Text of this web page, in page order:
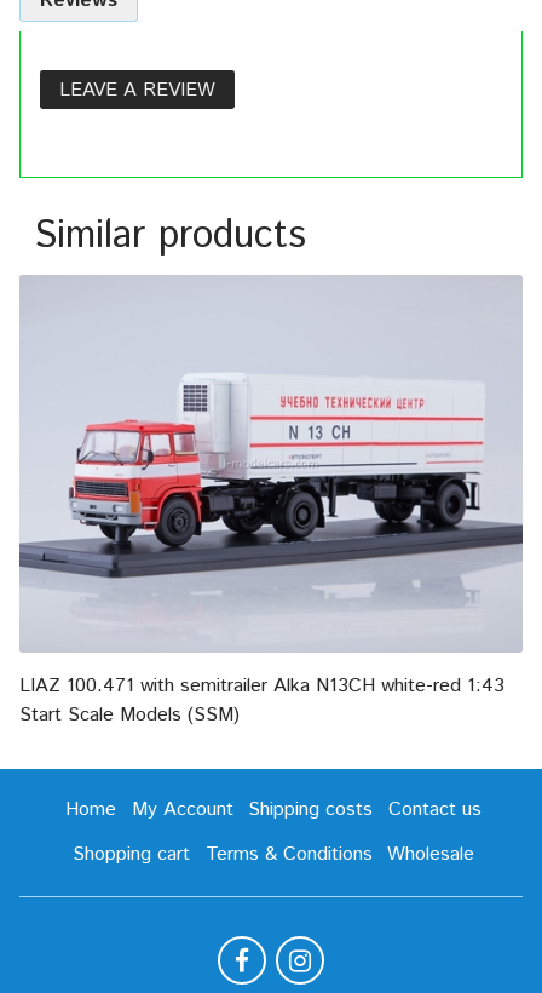
LEAVE A REVIEW
Similar products
LIAZ 100.471 with semitrailer Alka N13CH white-red 1:43
Start Scale Models (SSM)
Home My Account Shipping costs
Contact us
Shopping cart
Terms & Conditions Wholesale